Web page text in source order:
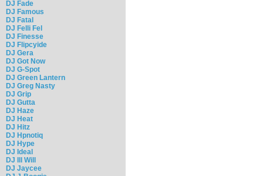
DJ Fade
DJ Famous
DJ Fatal
DJ Felli Fel
DJ Finesse
DJ Flipcyide
DJ Gera
DJ Got Now
DJ G-Spot
DJ Green Lantern
DJ Greg Nasty
DJ Grip
DJ Gutta
DJ Haze
DJ Heat
DJ Hitz
DJ Hpnotiq
DJ Hype
DJ Ideal
DJ Ill Will
DJ Jaycee